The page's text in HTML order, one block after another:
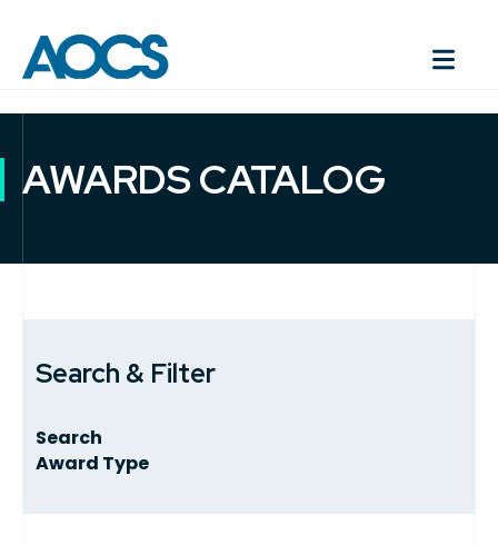
AWARDS CATALOG
Search & Filter
Search
Award Type